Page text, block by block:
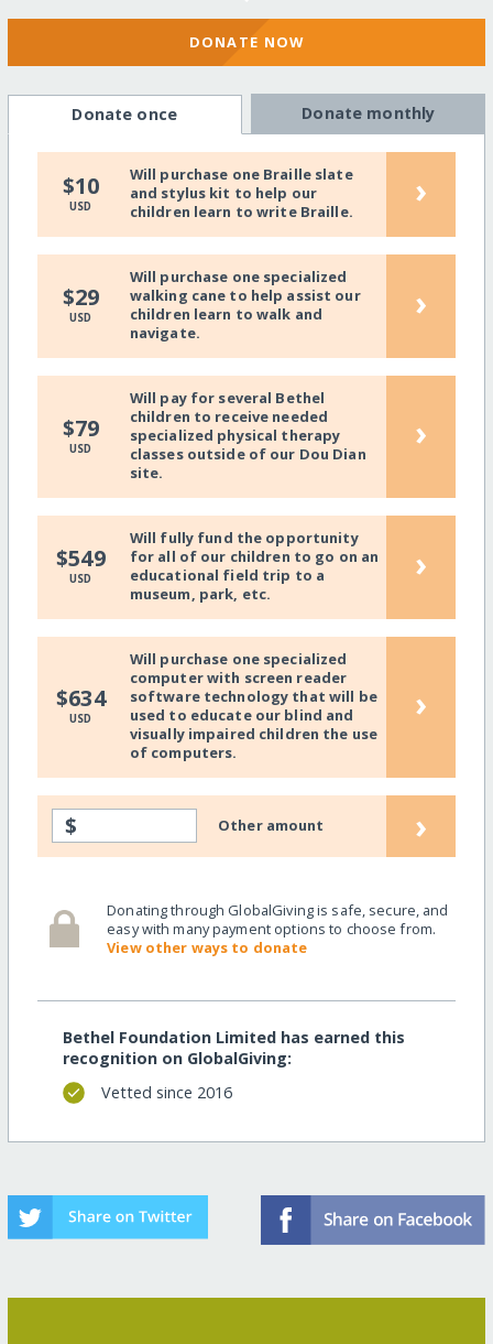
DONATE NOW
Donate once Donate monthly
$10
USD
Will purchase one Braille slate
and stylus kit to help our
children learn to write Braille.
›
$29
USD
Will purchase one specialized
walking cane to help assist our
children learn to walk and
navigate.
›
$79
USD
Will pay for several Bethel
children to receive needed
specialized physical therapy
classes outside of our Dou Dian
site.
›
$549
USD
Will fully fund the opportunity
for all of our children to go on an
educational field trip to a
museum, park, etc.
›
$634
USD
Will purchase one specialized
computer with screen reader
software technology that will be
used to educate our blind and
visually impaired children the use
of computers.
›
$ Other amount ›
Donating through GlobalGiving is safe, secure, and
easy with many payment options to choose from.
View other ways to donate
Bethel Foundation Limited has earned this
recognition on GlobalGiving:
Vetted since 2016